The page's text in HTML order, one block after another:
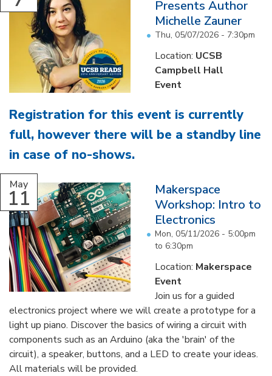
Presents Author
Michelle Zauner
Thu, 05/07/2026 - 7:30pm
Location: UCSB
Campbell Hall
Event
Registration for this event is currently
full, however there will be a standby line
in case of no-shows.
...
May
11
Makerspace
Workshop: Intro to
Electronics
Mon, 05/11/2026 - 5:00pm
to 6:30pm
Location: Makerspace
Event
Join us for a guided
electronics project where we will create a prototype for a
light up piano. Discover the basics of wiring a circuit with
components such as an Arduino (aka the 'brain' of the
circuit), a speaker, buttons, and a LED to create your ideas.
All materials will be provided.